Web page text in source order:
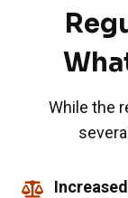
While the